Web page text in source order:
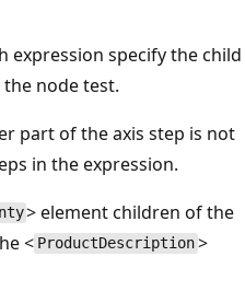
expression specify the child
the node test.
part of the axis step is not
in the expression.
> element children of the
< ProductDescription>